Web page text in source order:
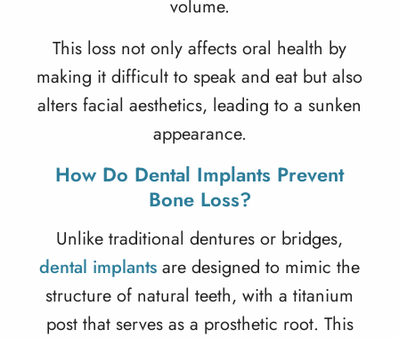
volume.
This loss not only affects oral health by
making it difficult to speak and eat but also
alters facial aesthetics, leading to a sunken
appearance.
How Do Dental Implants Prevent
Bone Loss?
Unlike traditional dentures or bridges,
dental implants are designed to mimic the
structure of natural teeth, with a titanium
post that serves as a prosthetic root. This